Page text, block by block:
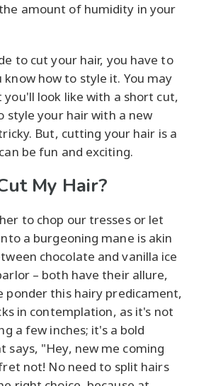
amount of humidity in your
to cut your hair, you have to
know how to style it. You may
you'll look like with a short cut,
style your hair with a new
But, cutting your hair is a
be fun and exciting.
My Hair?
to chop our tresses or let
a burgeoning mane is akin
chocolate and vanilla ice
– both have their allure,
ponder this hairy predicament,
in contemplation, as it's not
a few inches; it's a bold
says, "Hey, new me coming
not! No need to split hairs